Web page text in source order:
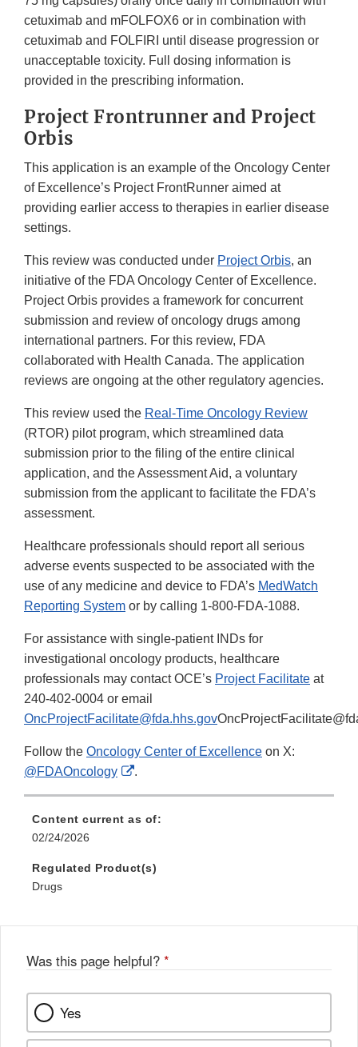
cetuximab and mFOLFOX6 or in combination with
cetuximab and FOLFIRI until disease progression or
unacceptable toxicity. Full dosing information is
provided in the prescribing information.
Project Frontrunner and Project
Orbis
This application is an example of the Oncology Center
of Excellence’s Project FrontRunner aimed at
providing earlier access to therapies in earlier disease
settings.
This review was conducted under Project Orbis, an
initiative of the FDA Oncology Center of Excellence.
Project Orbis provides a framework for concurrent
submission and review of oncology drugs among
international partners. For this review, FDA
collaborated with Health Canada. The application
reviews are ongoing at the other regulatory agencies.
This review used the Real-Time Oncology Review
(RTOR) pilot program, which streamlined data
submission prior to the filing of the entire clinical
application, and the Assessment Aid, a voluntary
submission from the applicant to facilitate the FDA’s
assessment.
Healthcare professionals should report all serious
adverse events suspected to be associated with the
use of any medicine and device to FDA’s MedWatch
Reporting System or by calling 1-800-FDA-1088.
For assistance with single-patient INDs for
investigational oncology products, healthcare
professionals may contact OCE’s Project Facilitate at
240-402-0004 or email
OncProjectFacilitate@fda.hhs.gov
Follow the Oncology Center of Excellence on X:
@FDAOncology
External
.
Content current as of:
02/24/2026
Regulated Product(s)
Drugs
Was this page helpful? *
Yes